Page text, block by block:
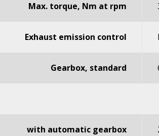
Max. torque, Nm at rpm
Exhaust emission control
Gearbox, standard
with automatic gearbox